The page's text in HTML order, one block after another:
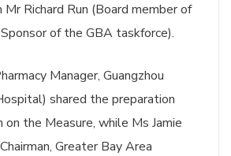
Richard Run (Board member of
of the GBA taskforce).
Manager, Guangzhou
shared the preparation
the Measure, while Ms Jamie
Greater Bay Area